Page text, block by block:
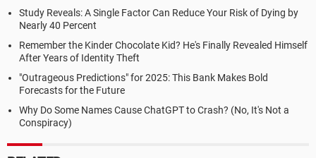
Study Reveals: A Single Factor Can Reduce Your Risk of Dying by
Nearly 40 Percent
Remember the Kinder Chocolate Kid? He's Finally Revealed Himself
After Years of Identity Theft
"Outrageous Predictions" for 2025: This Bank Makes Bold
Forecasts for the Future
Why Do Some Names Cause ChatGPT to Crash? (No, It's Not a
Conspiracy)